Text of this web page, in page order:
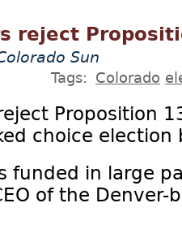
reject
Sun
Tags: Colorado
Proposition
choice election
funded in large
of the Denver-